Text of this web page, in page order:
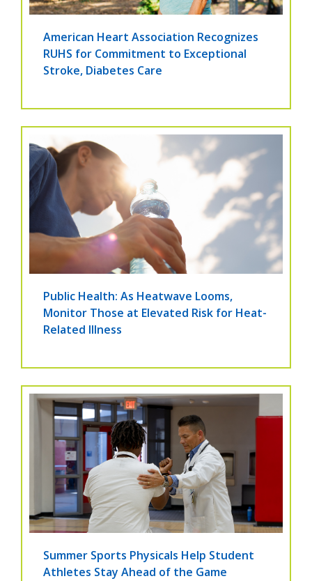
American Heart Association Recognizes
RUHS for Commitment to Exceptional
Stroke, Diabetes Care
Public Health: As Heatwave Looms,
Monitor Those at Elevated Risk for Heat-
Related Illness
Summer Sports Physicals Help Student
Athletes Stay Ahead of the Game